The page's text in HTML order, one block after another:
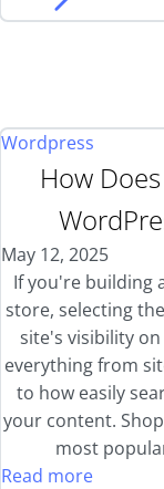
Wordpress
How
May 12, 2025
If you're building
store, selecting
site's visibility
everything from
to how easily
your content.
most
Read more